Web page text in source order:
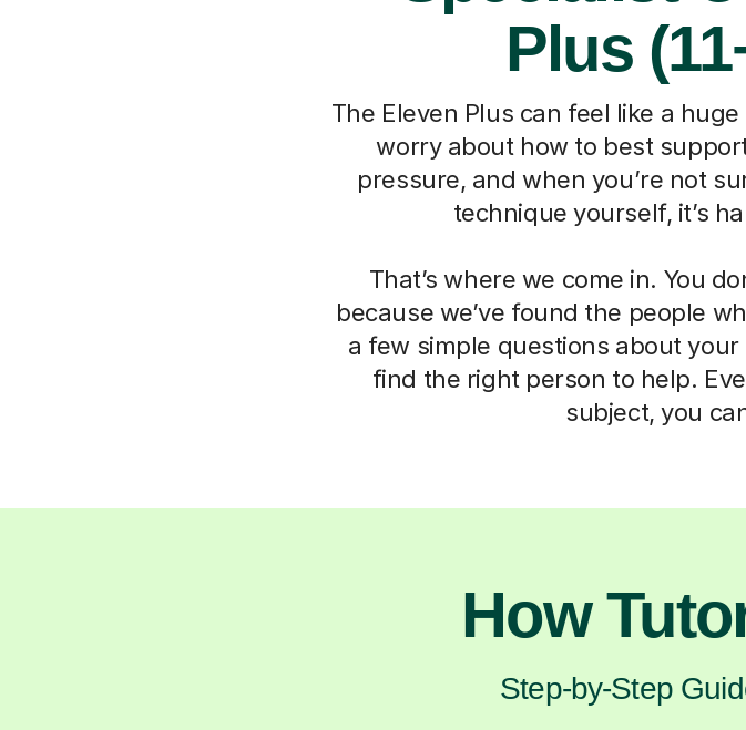
Plus
The Eleven Plus can feel like a
worry about how to best
pressure, and when you’re not
technique yourself, it’s
That’s where we come in. You
because we’ve found the people
a few simple questions about
find the right person to help.
subject, you
How
Step-by-Step